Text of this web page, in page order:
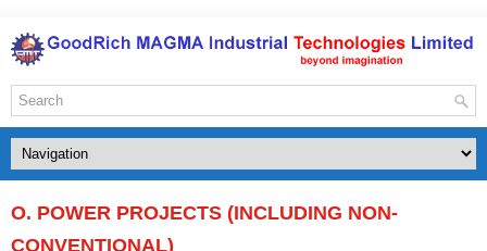
O. POWER PROJECTS (INCLUDING NON-
CONVENTIONAL)